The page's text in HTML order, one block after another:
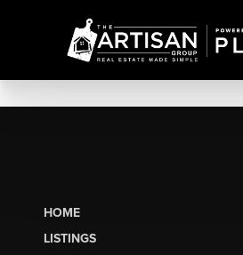
HOME
LISTINGS